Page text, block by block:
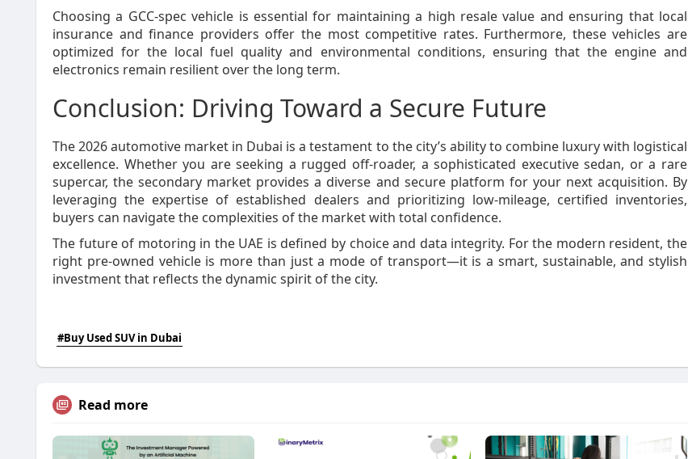
Choosing a GCC-spec vehicle is essential for maintaining a high resale value and ensuring that local
insurance and finance providers offer the most competitive rates. Furthermore, these vehicles are
optimized for the local fuel quality and environmental conditions, ensuring that the engine and
electronics remain resilient over the long term.
Conclusion: Driving Toward a Secure Future
The 2026 automotive market in Dubai is a testament to the city’s ability to combine luxury with logistical
excellence. Whether you are seeking a rugged off-roader, a sophisticated executive sedan, or a rare
supercar, the secondary market provides a diverse and secure platform for your next acquisition. By
leveraging the expertise of established dealers and prioritizing low-mileage, certified inventories,
buyers can navigate the complexities of the market with total confidence.
The future of motoring in the UAE is defined by choice and data integrity. For the modern resident, the
right pre-owned vehicle is more than just a mode of transport—it is a smart, sustainable, and stylish
investment that reflects the dynamic spirit of the city.
#Buy Used SUV in Dubai
Read more